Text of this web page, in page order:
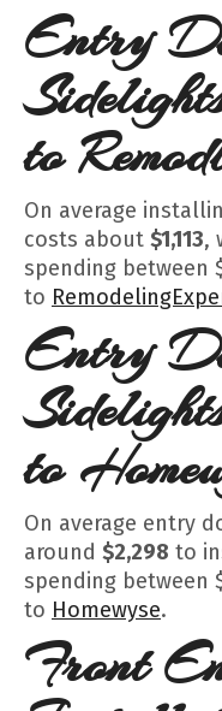
Entry
to
On average
costs about $1,113,
spending between
to
Entry
to
On average entry
around $2,298 to
spending between
to Homewyse.
Front